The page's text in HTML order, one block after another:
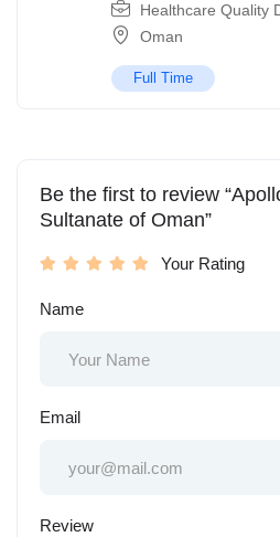
Healthcare Quality
Oman
Full Time
Be the first to review
Sultanate of Oman”
Your Rating
Name
Email
Review